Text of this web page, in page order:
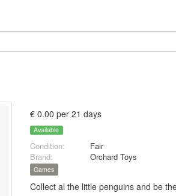
€ 0.00 per 21 days
Available
Condition:
Fair
Brand:
Orchard Toys
Games
Collect al the little penguins and be